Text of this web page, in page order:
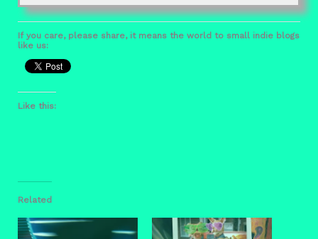
If you care, please share, it means the world to small indie blogs
like us:
Like this:
Related